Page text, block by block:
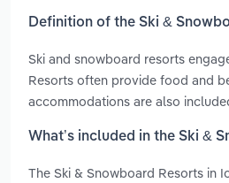
Definition of the Ski &
Ski and snowboard resorts
Resorts often provide food and
accommodations are also
What’s included in the Ski &
The Ski & Snowboard Resorts in